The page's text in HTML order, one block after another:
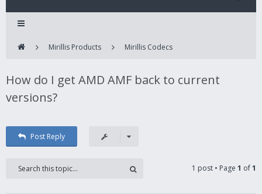
Mirillis Products Mirillis Codecs
How do I get AMD AMF back to current
versions?
Post Reply
1 post • Page 1 of1